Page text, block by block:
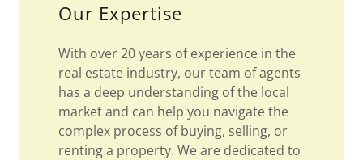
Our Expertise
With over 20 years of experience in the
real estate industry, our team of agents
has a deep understanding of the local
market and can help you navigate the
complex process of buying, selling, or
renting a property. We are dedicated to